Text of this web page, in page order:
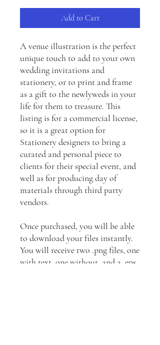
Add to Cart
A venue illustration is the perfect
unique touch to add to your own
wedding invitations and
stationery, or to print and frame
as a gift to the newlyweds in your
life for them to treasure. This
listing is for a commercial license,
so it is a great option for
Stationery designers to bring a
curated and personal piece to
clients for their special event, and
well as for producing day of
materials through third party
vendors.
Once purchased, you will be able
to download your files instantly.
You will receive two .png files, one
with text, one without, and a .eps